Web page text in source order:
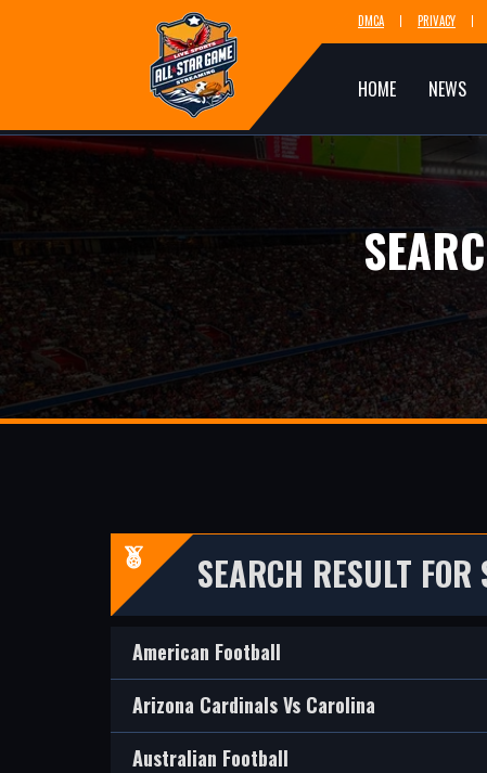
DMCA PRIVACY
HOME NEWS
SEARCH RESULT
American Football
Arizona Cardinals Vs Carolina
Australian Football